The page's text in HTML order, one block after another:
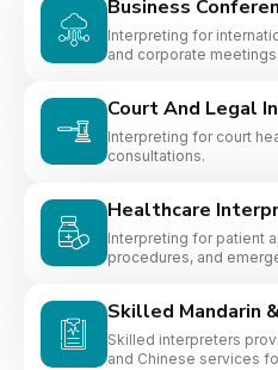
Business
Interpreting for
and corporate meetings.
Court And Legal
Interpreting for court
consultations.
Healthcare
Interpreting for patient
procedures, and
Skilled Mandarin
Skilled interpreters
and Chinese services